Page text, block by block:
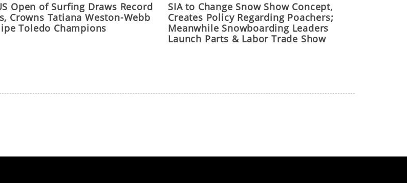
Open of Surfing Draws Record
Crowns Tatiana Weston-Webb
Toledo Champions
SIA to Change Snow Show Concept,
Creates Policy Regarding Poachers;
Meanwhile Snowboarding Leaders
Launch Parts & Labor Trade Show